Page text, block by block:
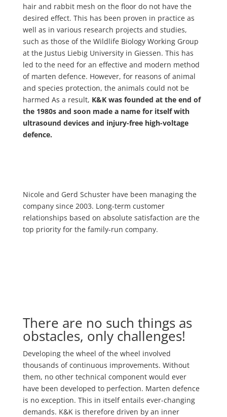
hair and rabbit mesh on the floor do not have the
desired effect. This has been proven in practice as
well as in various research projects and studies,
such as those of the Wildlife Biology Working Group
at the Justus Liebig University in Giessen. This has
led to the need for an effective and modern method
of marten defence. However, for reasons of animal
and species protection, the animals could not be
harmed As a result, K&K was founded at the end of
the 1980s and soon made a name for itself with
ultrasound devices and injury-free high-voltage
defence.
Nicole and Gerd Schuster have been managing the
company since 2003. Long-term customer
relationships based on absolute satisfaction are the
top priority for the family-run company.
There are no such things as
obstacles, only challenges!
Developing the wheel of the wheel involved
thousands of continuous improvements. Without
them, no other technical component would ever
have been developed to perfection. Marten defence
is no exception. This in itself entails ever-changing
demands. K&K is therefore driven by an inner